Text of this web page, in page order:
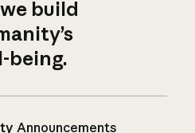
build
being.
Announcements